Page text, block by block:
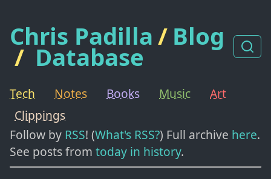
Chris Padilla/ Blog
/ Database
Tech Notes Books Music
Art
Clippings
Follow by RSS! (What's RSS?) Full archive here.
See posts from today in history.